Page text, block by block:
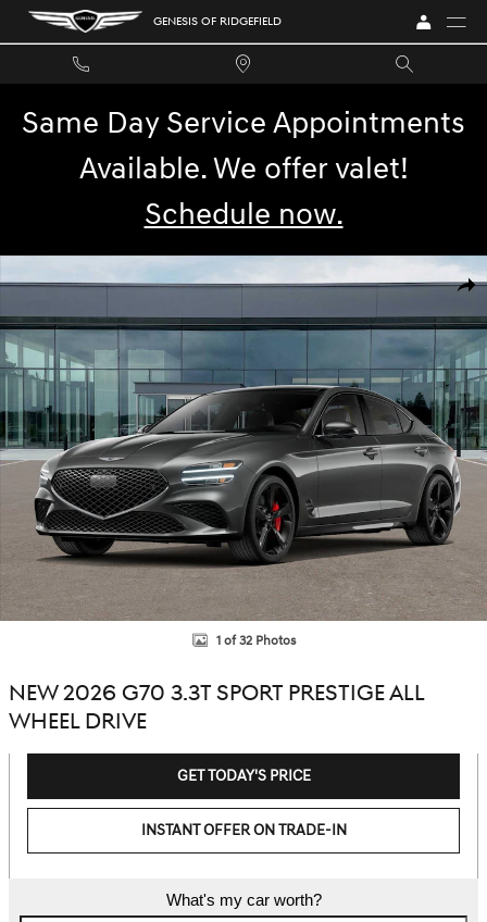
Skip to main content GENESIS OF RIDGEFIELD
Same Day Service Appointments
Available. We offer valet!
Schedule now.
New 2026 Genesis G70 3.3T Sport Prestige Sedan Photo 1 of 32
1 of 32 Photos
NEW 2026 G70 3.3T SPORT PRESTIGE ALL
WHEEL DRIVE
GET TODAY'S PRICE
INSTANT OFFER ON TRADE-IN
What's my car worth?